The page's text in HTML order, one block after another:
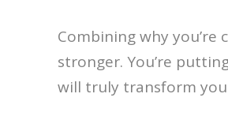
Combining why
stronger. You’re
will truly transform